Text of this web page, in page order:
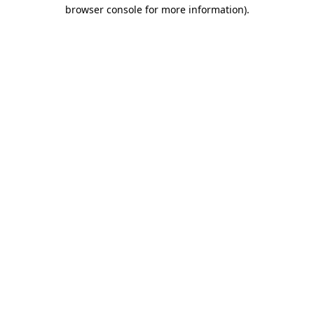
browser console for more information).